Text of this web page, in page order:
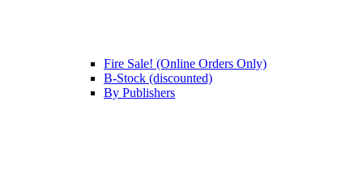
Fire Sale! (Online Orders Only)
B-Stock (discounted)
By Publishers